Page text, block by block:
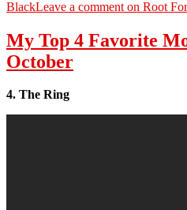
BlackLeave a comment on Root
My Top 4 Favorite
October
4. The Ring